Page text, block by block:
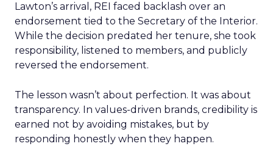
Lawton’s arrival, REI faced backlash over an
endorsement tied to the Secretary of the Interior.
While the decision predated her tenure, she took
responsibility, listened to members, and publicly
reversed the endorsement.
The lesson wasn’t about perfection. It was about
transparency. In values-driven brands, credibility is
earned not by avoiding mistakes, but by
responding honestly when they happen.